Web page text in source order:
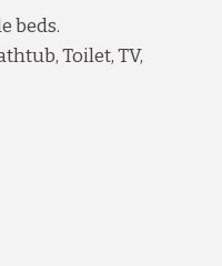
beds.
Toilet, TV,